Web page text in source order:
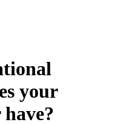
your